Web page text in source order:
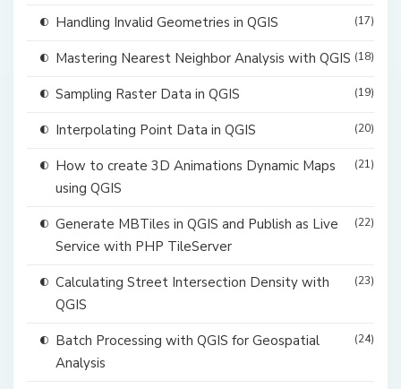
Handling Invalid Geometries in QGIS (17)
Mastering Nearest Neighbor Analysis with QGIS (18)
Sampling Raster Data in QGIS (19)
Interpolating Point Data in QGIS (20)
How to create 3D Animations Dynamic Maps
using QGIS
(21)
Generate MBTiles in QGIS and Publish as Live
Service with PHP TileServer
(22)
Calculating Street Intersection Density with
QGIS
(23)
Batch Processing with QGIS for Geospatial
Analysis
(24)